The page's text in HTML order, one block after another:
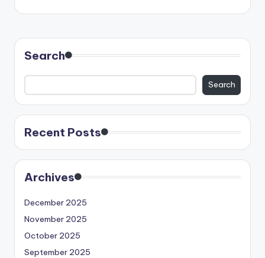
Search
Search
Recent Posts
Archives
December 2025
November 2025
October 2025
September 2025